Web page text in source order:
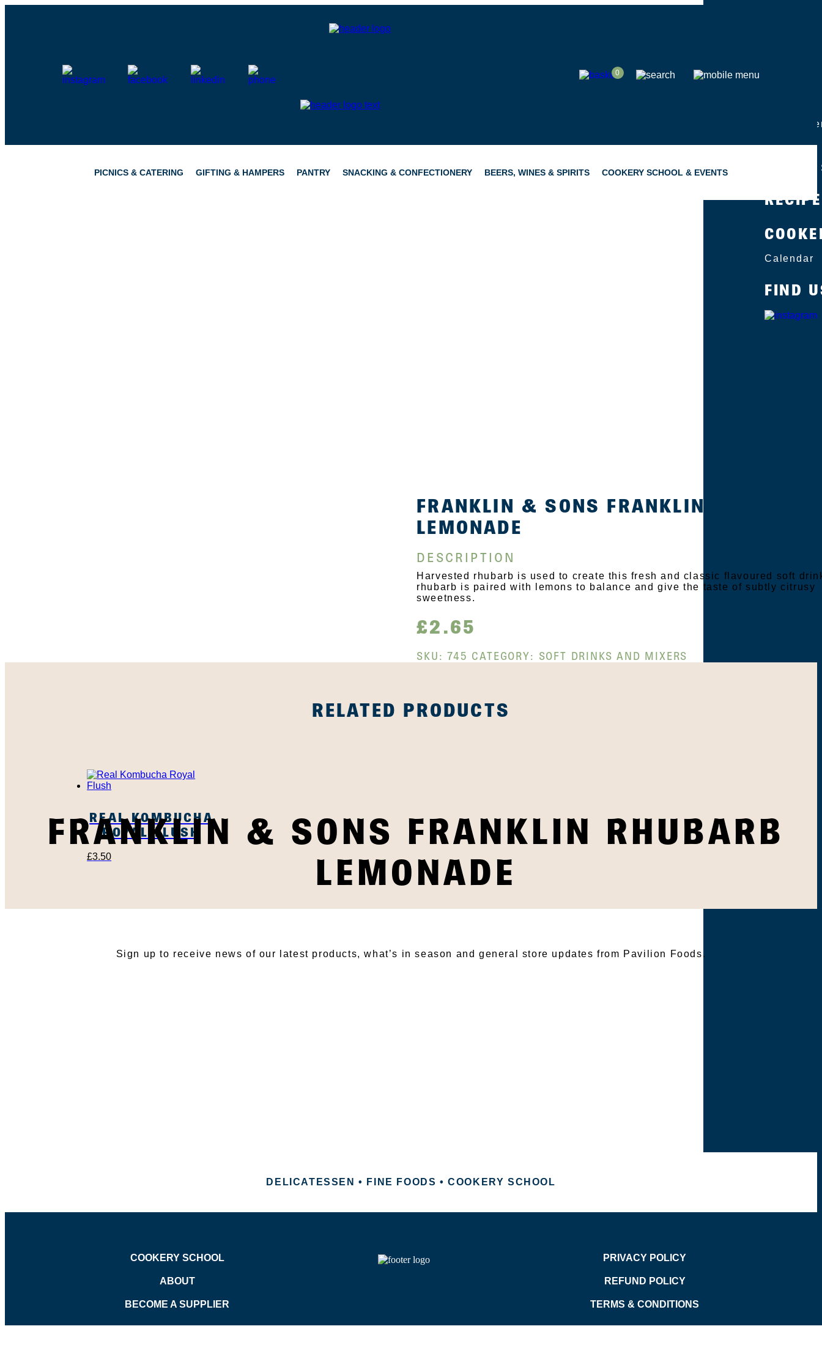
0
PICNICS & CATERING GIFTING & HAMPERS PANTRY SNACKING & CONFECTIONERY BEERS, WINES & SPIRITS COOKERY SCHOOL & EVENTS
Group
Catering
Become
Calendar
FIND
FRANKLIN & SONS FRANKLIN RHUBARB
LEMONADE
FRANKLIN & SONS FRANKLIN RHUBARB
LEMONADE
DESCRIPTION
Harvested rhubarb is used to create this fresh and classic flavoured soft
rhubarb is paired with lemons to balance and give the taste of subtly citrusy
sweetness.
£2.65
SKU:745 CATEGORY: SOFT DRINKS AND MIXERS
RELATED PRODUCTS
REAL KOMBUCHA
ROYAL FLUSH
£3.50
Sign up to receive news of our latest products, what’s in season and general store updates from Pavilion Foods.
DELICATESSEN • FINE FOODS • COOKERY SCHOOL
COOKERY SCHOOL
ABOUT
BECOME A SUPPLIER
PRIVACY POLICY
REFUND POLICY
TERMS & CONDITIONS